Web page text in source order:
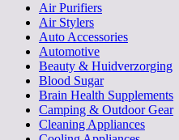
Air Purifiers
Air Stylers
Auto Accessories
Automotive
Beauty & Huidverzorging
Blood Sugar
Brain Health Supplements
Camping & Outdoor Gear
Cleaning Appliances